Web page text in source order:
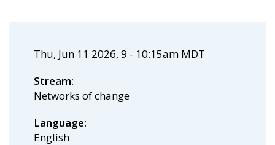
Thu, Jun 11 2026, 9 - 10:15am MDT
Stream
Networks of change
Language
English